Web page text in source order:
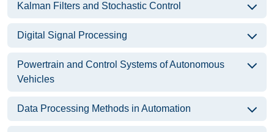
Kalman Filters and Stochastic Control
Digital Signal Processing
Powertrain and Control Systems of Autonomous
Vehicles
Data Processing Methods in Automation